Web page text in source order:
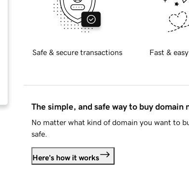
Safe & secure transactions Fast &
The simple, and safe way to buy domain
No matter what kind of domain you want to
safe.
Here's how it works